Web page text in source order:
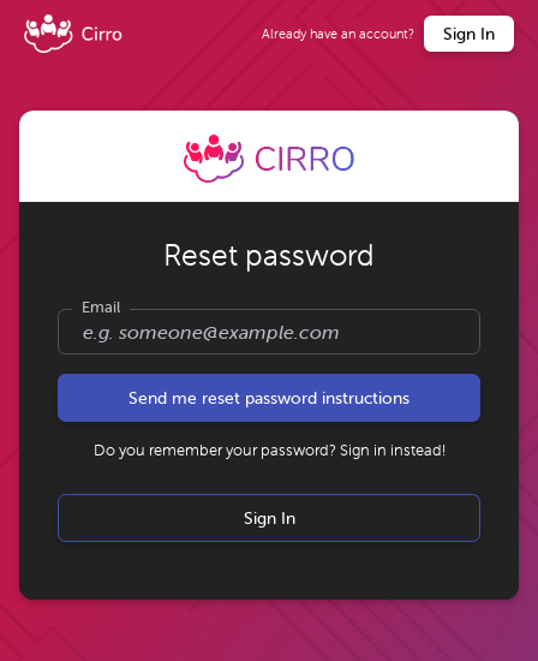
Already have an account? Sign In
Reset password
Email
Do you remember your password? Sign in instead!
Sign In